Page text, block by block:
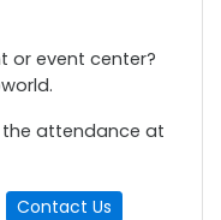
or event center?
the attendance at
Contact Us